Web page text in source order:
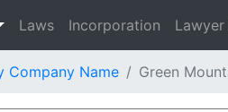
Laws Incorporation
Company Name Green